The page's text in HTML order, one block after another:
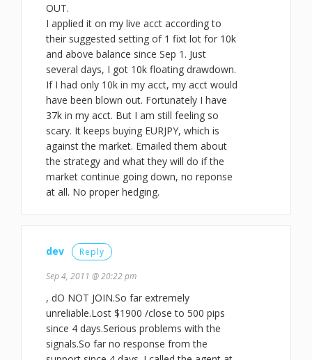
OUT.
I applied it on my live acct according to
their suggested setting of 1 fixt lot for 10k
and above balance since Sep 1. Just
several days, I got 10k floating drawdown.
If I had only 10k in my acct, my acct would
have been blown out. Fortunately I have
37k in my acct. But I am still feeling so
scary. It keeps buying EURJPY, which is
against the market. Emailed them about
the strategy and what they will do if the
market continue going down, no reponse
at all. No proper hedging.
dev Reply
Sep 4, 2011 @ 20:22 pm
, dO NOT JOIN.So far extremely
unreliable.Lost $1900 /close to 500 pips
since 4 days.Serious problems with the
signals.So far no response from the